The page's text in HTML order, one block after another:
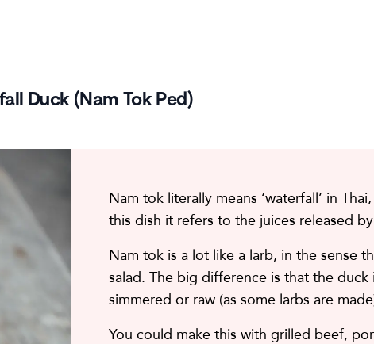
Duck (Nam Tok Ped)
Nam tok literally means ‘waterfall’ in
this dish it refers to the juices released
Nam tok is a lot like a larb, in the sense
salad. The big difference is that the duck
simmered or raw (as some larbs are
You could make this with grilled beef,